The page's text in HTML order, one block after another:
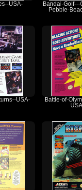
USA-
Bandai-
Pebble-
USA-
Battle-of-